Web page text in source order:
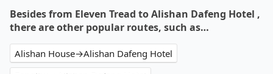
Besides from Eleven Tread to Alishan Dafeng Hotel ,
there are other popular routes, such as…
Alishan House→Alishan Dafeng Hotel